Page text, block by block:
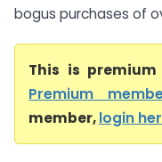
bogus purchases of
This is premium
Premium
member,login